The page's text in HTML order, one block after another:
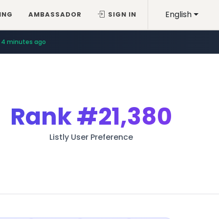
English
AMBASSADOR SIGN IN
4 minutes ago
Rank#21,380
Listly User Preference